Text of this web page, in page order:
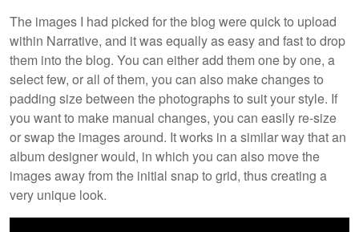
The images I had picked for the blog were quick to upload
within Narrative, and it was equally as easy and fast to drop
them into the blog. You can either add them one by one, a
select few, or all of them, you can also make changes to
padding size between the photographs to suit your style. If
you want to make manual changes, you can easily re-size
or swap the images around. It works in a similar way that an
album designer would, in which you can also move the
images away from the initial snap to grid, thus creating a
very unique look.